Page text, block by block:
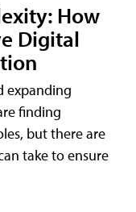
How
Digital
expanding
finding
but there are
take to ensure